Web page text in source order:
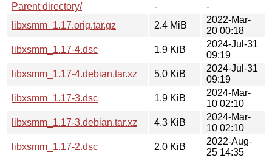
Parent directory/
-
-
libxsmm_1.17.orig.tar.gz
2.4 MiB
2022-Mar-
20 00:18
libxsmm_1.17-4.dsc
1.9 KiB
2024-Jul-31
09:19
libxsmm_1.17-4.debian.tar.xz
5.0 KiB
2024-Jul-31
09:19
libxsmm_1.17-3.dsc
1.9 KiB
2024-Mar-
10 02:10
libxsmm_1.17-3.debian.tar.xz
4.3 KiB
2024-Mar-
10 02:10
libxsmm_1.17-2.dsc
2.0 KiB
2022-Aug-
25 14:35